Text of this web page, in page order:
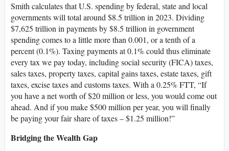
Smith calculates that U.S. spending by federal, state and local
governments will total around $8.5 trillion in 2023. Dividing
$7,625 trillion in payments by $8.5 trillion in government
spending comes to a little more than 0.001, or a tenth of a
percent (0.1%). Taxing payments at 0.1% could thus eliminate
every tax we pay today, including social security (FICA) taxes,
sales taxes, property taxes, capital gains taxes, estate taxes, gift
taxes, excise taxes and customs taxes. With a 0.25% FTT, “If
you have a net worth of $20 million or less, you would come out
ahead. And if you make $500 million per year, you will finally
be paying your fair share of taxes – $1.25 million!”
Bridging the Wealth Gap